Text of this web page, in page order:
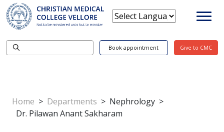
Book appointment Give to CMC
Home > Departments > Nephrology >
Dr. Pilawan Anant Sakharam